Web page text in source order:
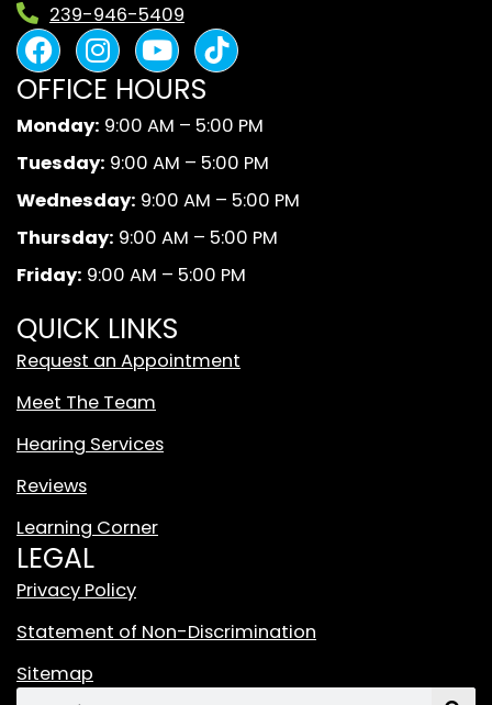
239-946-5409
F
a
c
e
b
o
o
k
I
n
s
t
a
g
r
a
m
Y
o
u
t
u
b
e
B
l
c
k
A
n
d
W
h
e
g
o
OFFICE HOURS
Monday: 9:00 AM – 5:00 PM
Tuesday: 9:00 AM – 5:00 PM
Wednesday: 9:00 AM – 5:00 PM
Thursday: 9:00 AM – 5:00 PM
Friday: 9:00 AM – 5:00 PM
QUICK LINKS
Request an Appointment
Meet The Team
Hearing Services
Reviews
Learning Corner
LEGAL
Privacy Policy
Statement of Non-Discrimination
Sitemap